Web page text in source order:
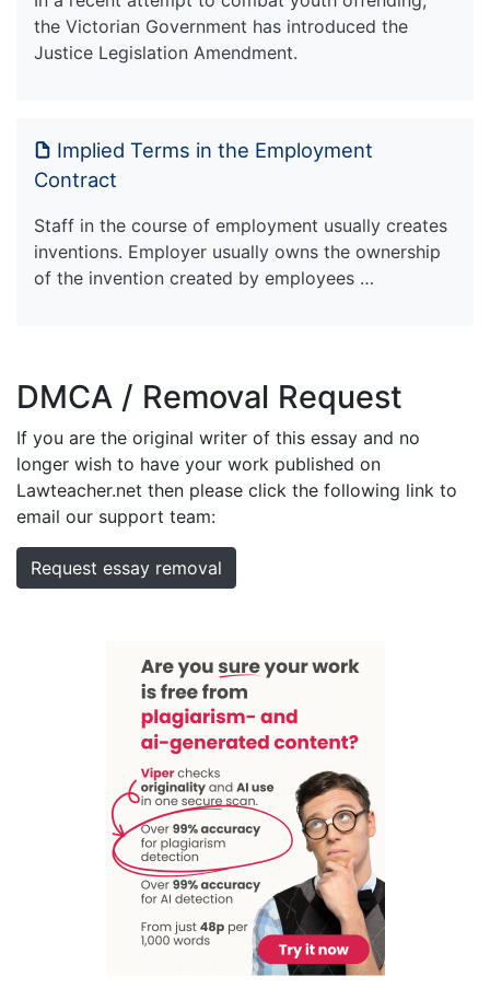
the Victorian Government has introduced the
Justice Legislation Amendment.
Implied Terms in the Employment
Contract
Staff in the course of employment usually creates
inventions. Employer usually owns the ownership
of the invention created by employees …
DMCA / Removal Request
If you are the original writer of this essay and no
longer wish to have your work published on
Lawteacher.net then please click the following link to
email our support team:
Request essay removal